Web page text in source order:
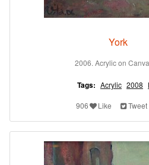
York
2006. Acrylic on
Tags: Acrylic 2008
906 Like Tweet